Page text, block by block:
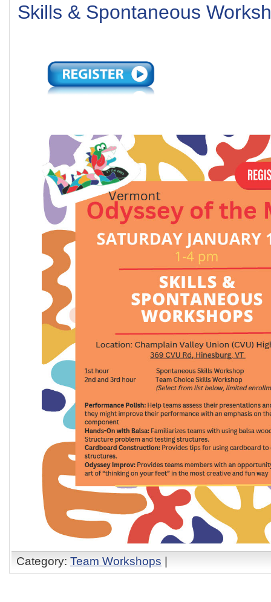
Skills & Spontaneous
Category: Team Workshops